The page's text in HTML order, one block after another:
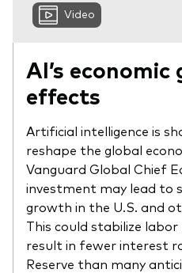
Video
AI’s
effects
Artificial intelligence is
reshape the global
Vanguard Global Chief
investment may lead to
growth in the U.S. and
This could stabilize
result in fewer interest
Reserve than many